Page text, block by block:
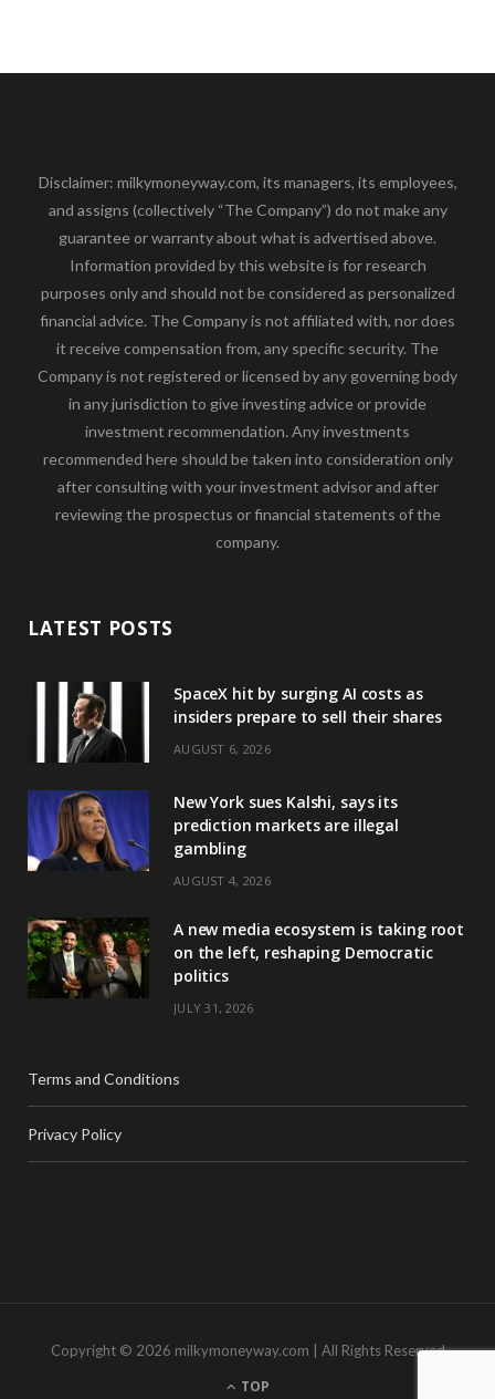
Disclaimer: milkymoneyway.com, its managers, its employees,
and assigns (collectively “The Company”) do not make any
guarantee or warranty about what is advertised above.
Information provided by this website is for research
purposes only and should not be considered as personalized
financial advice. The Company is not affiliated with, nor does
it receive compensation from, any specific security. The
Company is not registered or licensed by any governing body
in any jurisdiction to give investing advice or provide
investment recommendation. Any investments
recommended here should be taken into consideration only
after consulting with your investment advisor and after
reviewing the prospectus or financial statements of the
company.
LATEST POSTS
SpaceX hit by surging AI costs as
insiders prepare to sell their shares
AUGUST 6, 2026
New York sues Kalshi, says its
prediction markets are illegal
gambling
AUGUST 4, 2026
A new media ecosystem is taking root
on the left, reshaping Democratic
politics
JULY 31, 2026
Terms and Conditions
Privacy Policy
Copyright © 2026 milkymoneyway.com | All Rights Reserved
TOP